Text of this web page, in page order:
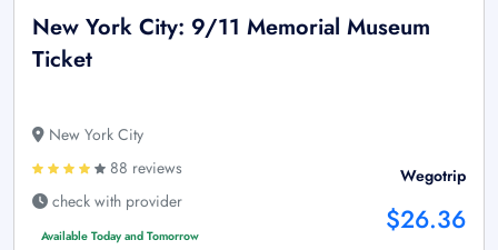
New York City: 9/11 Memorial Museum
Ticket
New York City
88 reviews
check with provider
Available Today and Tomorrow
Wegotrip
$26.36